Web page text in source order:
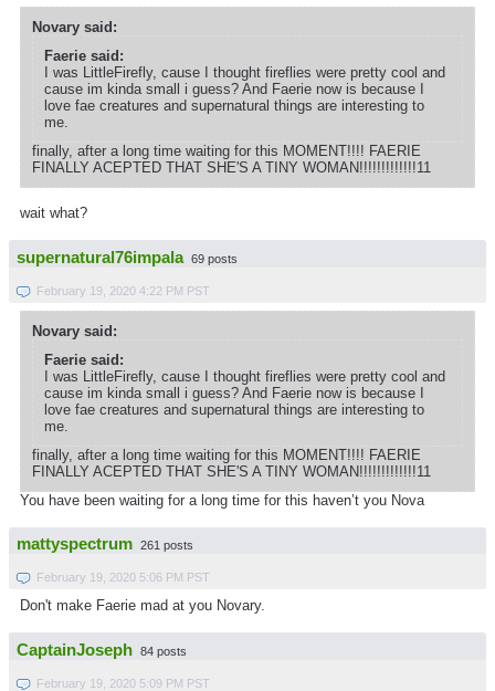
Novary said:
Faerie said:
I was LittleFirefly, cause I thought fireflies were pretty cool and
cause im kinda small i guess? And Faerie now is because I
love fae creatures and supernatural things are interesting to
me.
finally, after a long time waiting for this MOMENT!!!! FAERIE
FINALLY ACEPTED THAT SHE'S A TINY WOMAN!!!!!!!!!!!!!11
wait what?
supernatural76impala 69 posts
February 19, 2020 4:22 PM PST
Novary said:
Faerie said:
I was LittleFirefly, cause I thought fireflies were pretty cool and
cause im kinda small i guess? And Faerie now is because I
love fae creatures and supernatural things are interesting to
me.
finally, after a long time waiting for this MOMENT!!!! FAERIE
FINALLY ACEPTED THAT SHE'S A TINY WOMAN!!!!!!!!!!!!!11
You have been waiting for a long time for this haven’t you Nova
mattyspectrum 261 posts
February 19, 2020 5:06 PM PST
Don't make Faerie mad at you Novary.
CaptainJoseph 84 posts
February 19, 2020 5:09 PM PST